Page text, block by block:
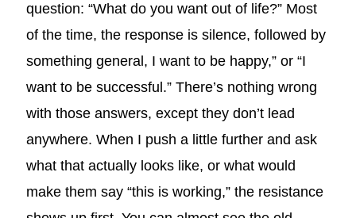
question: “What do you want out of life?” Most
of the time, the response is silence, followed by
something general, I want to be happy,” or “I
want to be successful.” There’s nothing wrong
with those answers, except they don’t lead
anywhere. When I push a little further and ask
what that actually looks like, or what would
make them say “this is working,” the resistance